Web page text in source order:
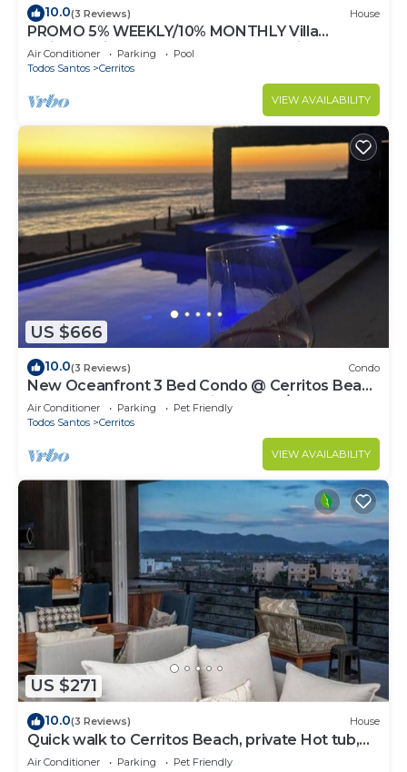
10.0(3 Reviews) House
PROMO 5% WEEKLY/10% MONTHLY Villa
Emidora with heated pool and Jacuzzi!
Air Conditioner Parking
Pool
Todos Santos
Cerritos
VIEW AVAILABILITY
US $666
10.0(3 Reviews) Condo
New Oceanfront 3 Bed Condo @ Cerritos Beach
near Todos Santos & surfing WIFI A/C
Air Conditioner Parking
Pet Friendly
Todos Santos
Cerritos
VIEW AVAILABILITY
US $271
10.0(3 Reviews) House
Quick walk to Cerritos Beach, private Hot tub,
pool, gym, ocean & mountain VIEWS
Air Conditioner Parking
Pet Friendly